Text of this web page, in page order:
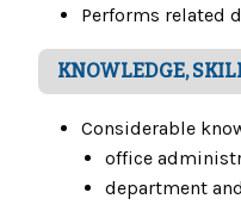
Performs related
KNOWLEDGE,
Considerable
office
department